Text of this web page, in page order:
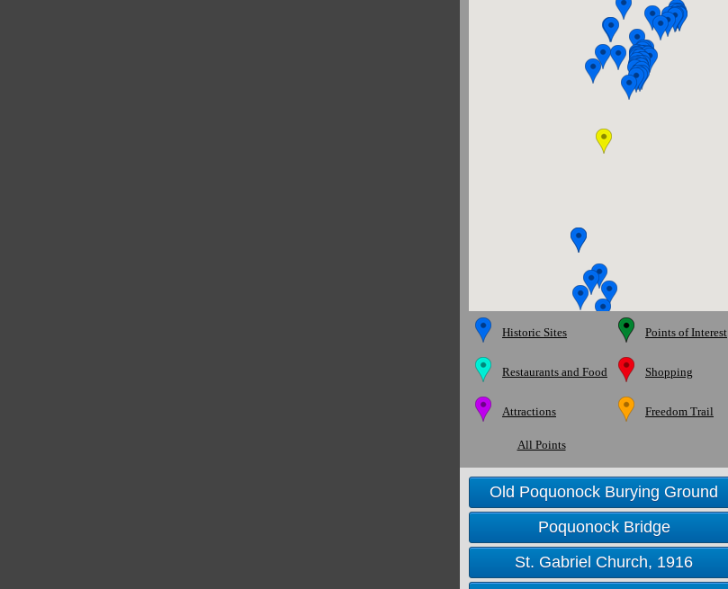
Historic Sites Points of Interest
Restaurants and Food Shopping
Attractions Freedom Trail
All Points
Old Poquonock Burying Ground
Poquonock Bridge
St. Gabriel Church, 1916